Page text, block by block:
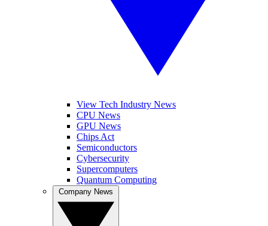
View Tech Industry News
CPU News
GPU News
Chips Act
Semiconductors
Cybersecurity
Supercomputers
Quantum Computing